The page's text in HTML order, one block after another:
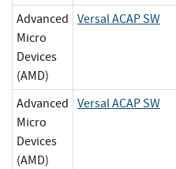
Advanced
Micro
Devices
(AMD)
Versal ACAP SW
Advanced
Micro
Devices
(AMD)
Versal ACAP SW